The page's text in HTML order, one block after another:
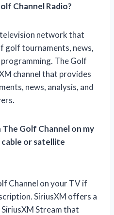
Channel Radio?
network that
golf tournaments, news,
The Golf
channel that provides
news, analysis, and
The Golf Channel on my
cable or satellite
Channel on your TV if
SiriusXM offers a
Stream that